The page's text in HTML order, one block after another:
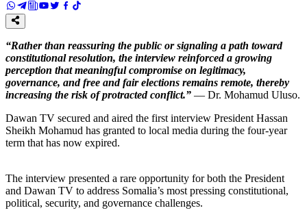
“Rather than reassuring the public or signaling a path toward
constitutional resolution, the interview reinforced a growing
perception that meaningful compromise on legitimacy,
governance, and free and fair elections remains remote, thereby
increasing the risk of protracted conflict.” — Dr. Mohamud Uluso.
Dawan TV secured and aired the first interview President Hassan
Sheikh Mohamud has granted to local media during the four-year
term that has now expired.
The interview presented a rare opportunity for both the President
and Dawan TV to address Somalia’s most pressing constitutional,
political, security, and governance challenges.